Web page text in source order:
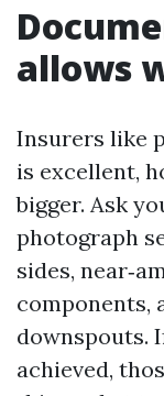
allows
Insurers like
is excellent,
bigger. Ask
photograph
sides,
components,
downspouts.
achieved,